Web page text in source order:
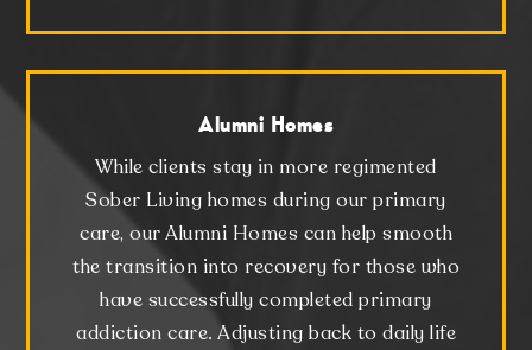
Alumni Homes
While clients stay in more regimented
Sober Living homes during our primary
care, our Alumni Homes can help smooth
the transition into recovery for those who
have successfully completed primary
addiction care. Adjusting back to daily life